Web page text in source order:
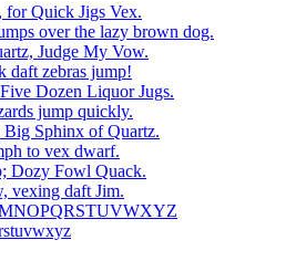
Quick Jigs Vex.
over the lazy brown dog.
Judge My Vow.
zebras jump!
Dozen Liquor Jugs.
jump quickly.
Sphinx of Quartz.
to vex dwarf.
Dozy Fowl Quack.
vexing daft Jim.